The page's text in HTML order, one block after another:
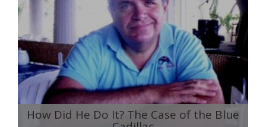
How Did He Do It? The Case of the Blue